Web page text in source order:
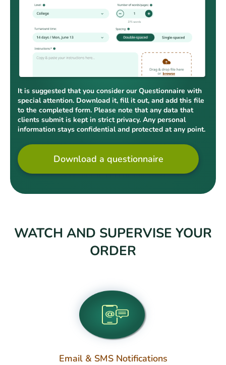
It is suggested that you consider our Questionnaire with
special attention. Download it, fill it out, and add this file
to the completed form. Please note that any data that
clients submit is kept in strict privacy. Any personal
information stays confidential and protected at any point.
Download a questionnaire
WATCH AND SUPERVISE YOUR
ORDER
Email & SMS Notifications